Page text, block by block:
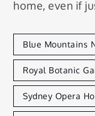
home, even if
Blue Mountains
Royal Botanic
Sydney Opera